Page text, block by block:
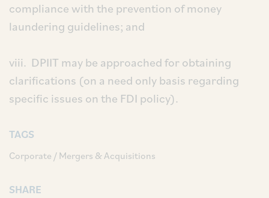
compliance with the prevention of money
laundering guidelines; and
viii. DPIIT may be approached for obtaining
clarifications (on a need only basis regarding
specific issues on the FDI policy).
TAGS
Corporate / Mergers & Acquisitions
SHARE